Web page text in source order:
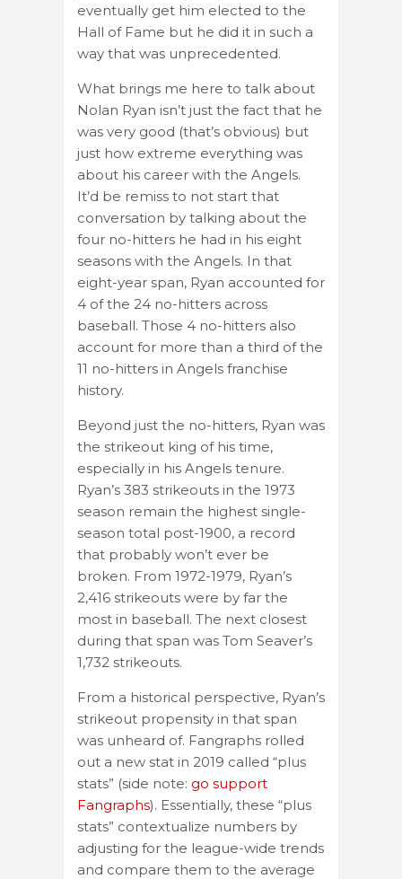
eventually get him elected to the
Hall of Fame but he did it in such a
way that was unprecedented.
What brings me here to talk about
Nolan Ryan isn’t just the fact that he
was very good (that’s obvious) but
just how extreme everything was
about his career with the Angels.
It’d be remiss to not start that
conversation by talking about the
four no-hitters he had in his eight
seasons with the Angels. In that
eight-year span, Ryan accounted for
4 of the 24 no-hitters across
baseball. Those 4 no-hitters also
account for more than a third of the
11 no-hitters in Angels franchise
history.
Beyond just the no-hitters, Ryan was
the strikeout king of his time,
especially in his Angels tenure.
Ryan’s 383 strikeouts in the 1973
season remain the highest single-
season total post-1900, a record
that probably won’t ever be
broken. From 1972-1979, Ryan’s
2,416 strikeouts were by far the
most in baseball. The next closest
during that span was Tom Seaver’s
1,732 strikeouts.
From a historical perspective, Ryan’s
strikeout propensity in that span
was unheard of. Fangraphs rolled
out a new stat in 2019 called “plus
stats” (side note: go support
Fangraphs). Essentially, these “plus
stats” contextualize numbers by
adjusting for the league-wide trends
and compare them to the average